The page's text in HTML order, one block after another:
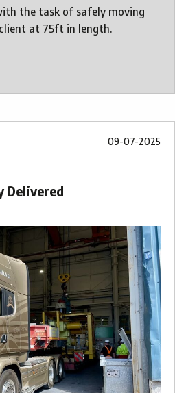
the task of safely moving
at 75ft in length.
09-07-2025
Delivered